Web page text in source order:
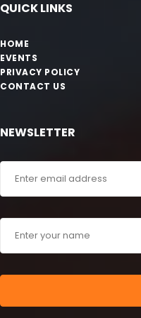
QUICK LINKS
HOME
EVENTS
PRIVACY POLICY
CONTACT US
NEWSLETTER